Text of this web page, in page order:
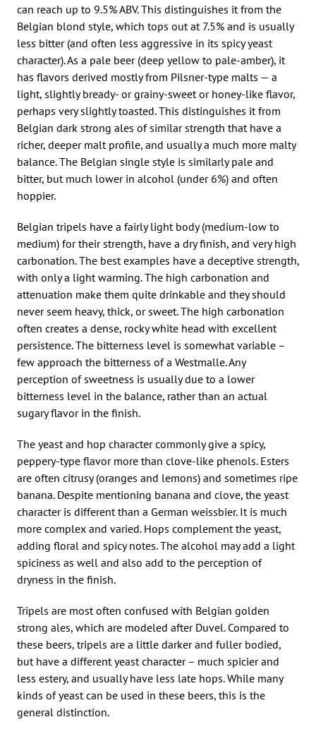
can reach up to 9.5% ABV. This distinguishes it from the
Belgian blond style, which tops out at 7.5% and is usually
less bitter (and often less aggressive in its spicy yeast
character). As a pale beer (deep yellow to pale-amber), it
has flavors derived mostly from Pilsner-type malts — a
light, slightly bready- or grainy-sweet or honey-like flavor,
perhaps very slightly toasted. This distinguishes it from
Belgian dark strong ales of similar strength that have a
richer, deeper malt profile, and usually a much more malty
balance. The Belgian single style is similarly pale and
bitter, but much lower in alcohol (under 6%) and often
hoppier.
Belgian tripels have a fairly light body (medium-low to
medium) for their strength, have a dry finish, and very high
carbonation. The best examples have a deceptive strength,
with only a light warming. The high carbonation and
attenuation make them quite drinkable and they should
never seem heavy, thick, or sweet. The high carbonation
often creates a dense, rocky white head with excellent
persistence. The bitterness level is somewhat variable –
few approach the bitterness of a Westmalle. Any
perception of sweetness is usually due to a lower
bitterness level in the balance, rather than an actual
sugary flavor in the finish.
The yeast and hop character commonly give a spicy,
peppery-type flavor more than clove-like phenols. Esters
are often citrusy (oranges and lemons) and sometimes ripe
banana. Despite mentioning banana and clove, the yeast
character is different than a German weissbier. It is much
more complex and varied. Hops complement the yeast,
adding floral and spicy notes. The alcohol may add a light
spiciness as well and also add to the perception of
dryness in the finish.
Tripels are most often confused with Belgian golden
strong ales, which are modeled after Duvel. Compared to
these beers, tripels are a little darker and fuller bodied,
but have a different yeast character – much spicier and
less estery, and usually have less late hops. While many
kinds of yeast can be used in these beers, this is the
general distinction.